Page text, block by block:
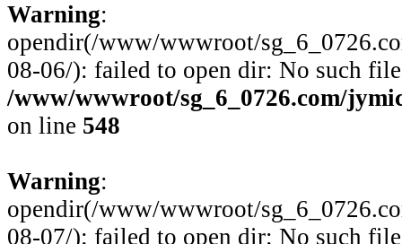
Warning:
opendir(/www/wwwroot/
08-06/): failed to open dir: No such
/www/wwwroot/sg_6_0726.com/
on line 548
Warning:
opendir(/www/wwwroot/
08-07/): failed to open dir: No such